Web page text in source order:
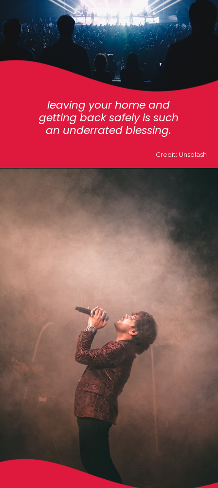
leaving your home and
getting back safely is such
an underrated blessing.
Credit: Unsplash